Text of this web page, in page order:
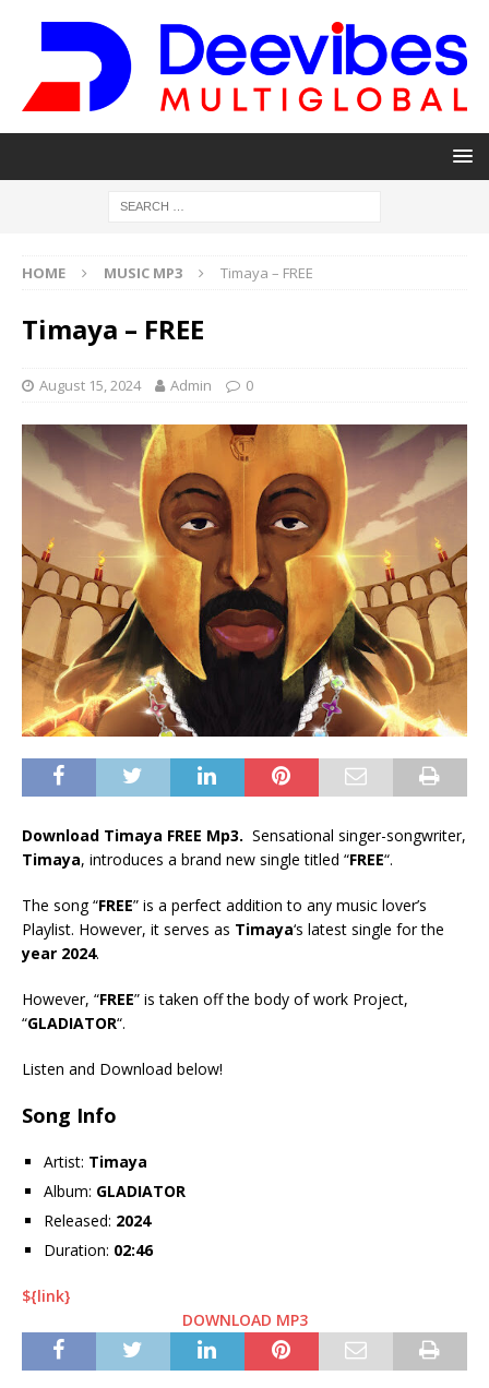
HOME MUSIC MP3 Timaya – FREE
Timaya – FREE
August 15, 2024 Admin 0
Download Timaya FREE Mp3. Sensational singer-songwriter,
Timaya, introduces a brand new single titled “FREE“.
The song “FREE” is a perfect addition to any music lover’s
Playlist. However, it serves as Timaya‘s latest single for the
year 2024.
However, “FREE” is taken off the body of work Project,
“GLADIATOR“.
Listen and Download below!
Song Info
Artist: Timaya
Album: GLADIATOR
Released: 2024
Duration: 02:46
${link}
DOWNLOAD MP3